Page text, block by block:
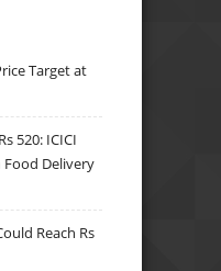
Target at
520: ICICI
Food Delivery
Reach Rs